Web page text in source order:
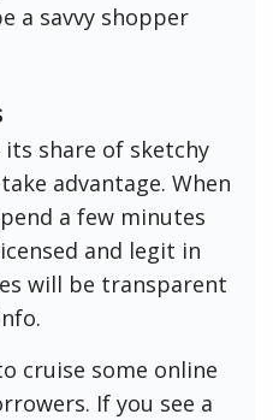
a savvy shopper
share of sketchy
advantage. When
a few minutes
and legit in
will be transparent
cruise some online
If you see a